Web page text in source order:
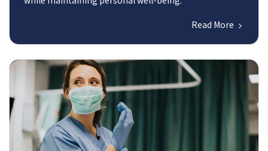
Read More